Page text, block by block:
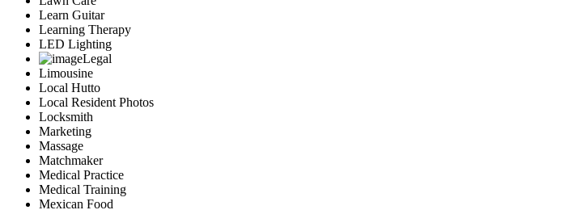
Learn Guitar
Learning Therapy
LED Lighting
Legal
Limousine
Local Hutto
Local Resident Photos
Locksmith
Marketing
Massage
Matchmaker
Medical Practice
Medical Training
Mexican Food